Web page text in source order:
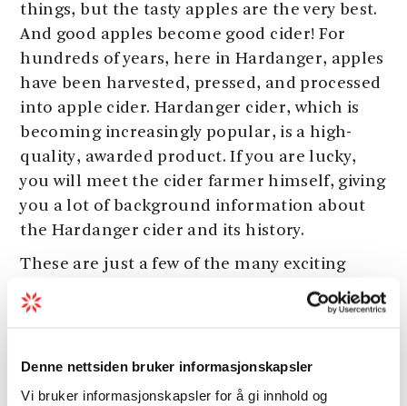
Denne nettsiden bruker informasjonskapsler
Vi bruker informasjonskapsler for å gi innhold og
things, but the tasty apples are the very best.
And good apples become good cider! For
hundreds of years, here in Hardanger, apples
have been harvested, pressed, and processed
into apple cider. Hardanger cider, which is
becoming increasingly popular, is a high-
quality, awarded product. If you are lucky,
you will meet the cider farmer himself, giving
you a lot of background information about
the Hardanger cider and its history.
These are just a few of the many exciting
activities and attractions you will find in
Hardanger. Here you get a complete overview
Do not forget to book your accommodation!